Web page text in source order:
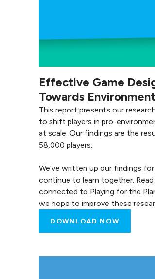
Effective Game
Towards
This report presents our
to shift players in pro-
at scale. Our findings are the
58,000 players.
We’ve written up our findings
continue to learn together.
connected to Playing for the
we hope to improve these
DOWNLOAD NOW